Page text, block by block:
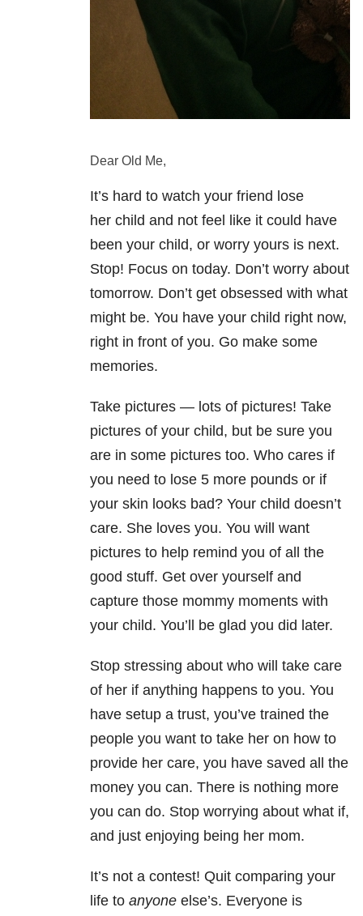
Dear Old Me,
It’s hard to watch your friend lose
her child and not feel like it could have
been your child, or worry yours is next.
Stop! Focus on today. Don’t worry about
tomorrow. Don’t get obsessed with what
might be. You have your child right now,
right in front of you. Go make some
memories.
Take pictures — lots of pictures! Take
pictures of your child, but be sure you
are in some pictures too. Who cares if
you need to lose 5 more pounds or if
your skin looks bad? Your child doesn’t
care. She loves you. You will want
pictures to help remind you of all the
good stuff. Get over yourself and
capture those mommy moments with
your child. You’ll be glad you did later.
Stop stressing about who will take care
of her if anything happens to you. You
have setup a trust, you’ve trained the
people you want to take her on how to
provide her care, you have saved all the
money you can. There is nothing more
you can do. Stop worrying about what if,
and just enjoying being her mom.
It’s not a contest! Quit comparing your
life to anyone else’s. Everyone is